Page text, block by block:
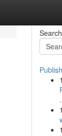
Search
1
1
1